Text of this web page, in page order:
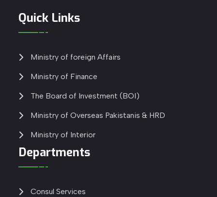
Quick Links
Ministry of foreign Affairs
Ministry of Finance
The Board of Investment (BOI)
Ministry of Overseas Pakistanis & HRD
Ministry of Interior
Departments
Consul Services